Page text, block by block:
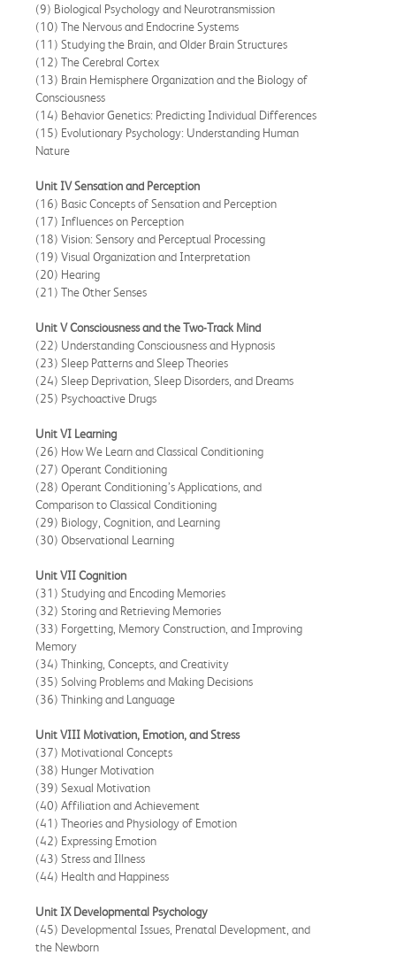
(9) Biological Psychology and Neurotransmission
(10) The Nervous and Endocrine Systems
(11) Studying the Brain, and Older Brain Structures
(12) The Cerebral Cortex
(13) Brain Hemisphere Organization and the Biology of
Consciousness
(14) Behavior Genetics: Predicting Individual Differences
(15) Evolutionary Psychology: Understanding Human
Nature
Unit IV Sensation and Perception
(16) Basic Concepts of Sensation and Perception
(17) Influences on Perception
(18) Vision: Sensory and Perceptual Processing
(19) Visual Organization and Interpretation
(20) Hearing
(21) The Other Senses
Unit V Consciousness and the Two-Track Mind
(22) Understanding Consciousness and Hypnosis
(23) Sleep Patterns and Sleep Theories
(24) Sleep Deprivation, Sleep Disorders, and Dreams
(25) Psychoactive Drugs
Unit VI Learning
(26) How We Learn and Classical Conditioning
(27) Operant Conditioning
(28) Operant Conditioning’s Applications, and
Comparison to Classical Conditioning
(29) Biology, Cognition, and Learning
(30) Observational Learning
Unit VII Cognition
(31) Studying and Encoding Memories
(32) Storing and Retrieving Memories
(33) Forgetting, Memory Construction, and Improving
Memory
(34) Thinking, Concepts, and Creativity
(35) Solving Problems and Making Decisions
(36) Thinking and Language
Unit VIII Motivation, Emotion, and Stress
(37) Motivational Concepts
(38) Hunger Motivation
(39) Sexual Motivation
(40) Affiliation and Achievement
(41) Theories and Physiology of Emotion
(42) Expressing Emotion
(43) Stress and Illness
(44) Health and Happiness
Unit IX Developmental Psychology
(45) Developmental Issues, Prenatal Development, and
the Newborn